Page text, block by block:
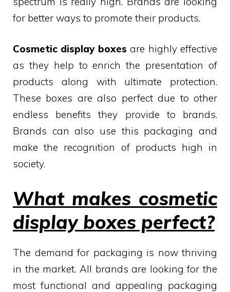
for better ways to promote their products.
Cosmetic display boxesare highly effective
as they help to enrich the presentation of
products along with ultimate protection.
These boxes are also perfect due to other
endless benefits they provide to brands.
Brands can also use this packaging and
make the recognition of products high in
society.
What makes cosmetic
display boxes perfect?
The demand for packaging is now thriving
in the market. All brands are looking for the
most functional and appealing packaging